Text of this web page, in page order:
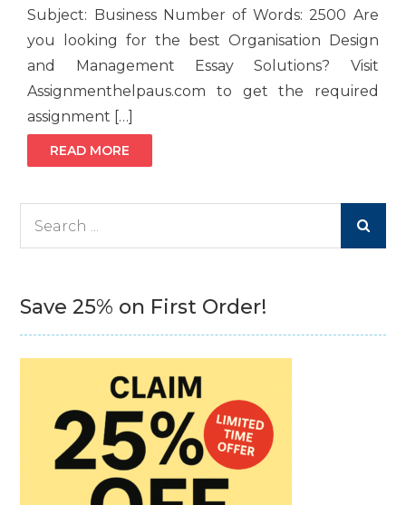
Subject: Business Number of Words: 2500 Are
you looking for the best Organisation Design
and Management Essay Solutions? Visit
Assignmenthelpaus.com to get the required
assignment […]
READ MORE
Save 25% on First Order!